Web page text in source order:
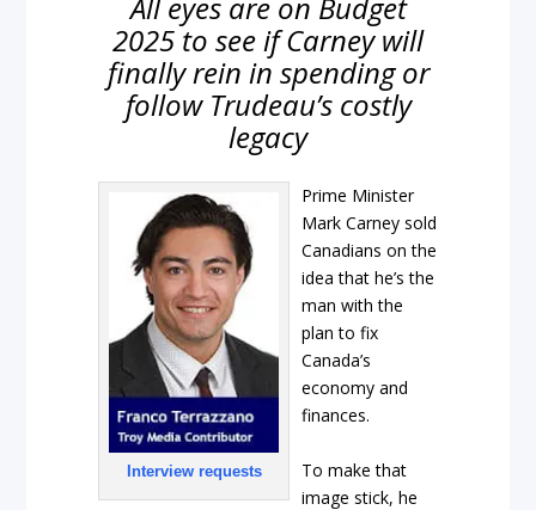
2025 to see if Carney will
finally rein in spending or
follow Trudeau’s costly
legacy
Interview requests
Prime Minister
Mark Carney sold
Canadians on the
idea that he’s the
man with the
plan to fix
Canada’s
economy and
finances.
To make that
image stick, he